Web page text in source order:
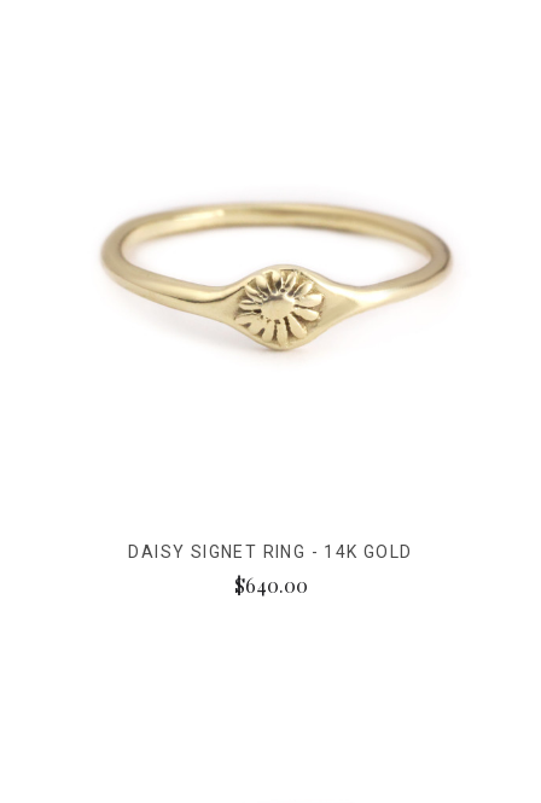
DAISY SIGNET RING - 14K GOLD
$640.00